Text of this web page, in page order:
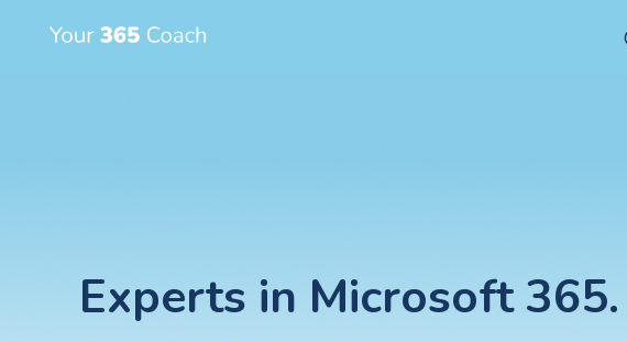
Experts in Microsoft 365.